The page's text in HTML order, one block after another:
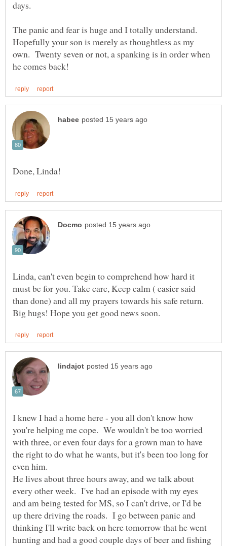
The panic and fear is huge and I totally understand.
Hopefully your son is merely as thoughtless as my
own. Twenty seven or not, a spanking is in order when
Linda, can't even begin to comprehend how hard it
must be for you. Take care, Keep calm ( easier said
than done) and all my prayers towards his safe return.
I knew I had a home here - you all don't know how
you're helping me cope. We wouldn't be too worried
with three, or even four days for a grown man to have
the right to do what he wants, but it's been too long for
even him.
He lives about three hours away, and we talk about
every other week. I've had an episode with my eyes
and am being tested for MS, so I can't drive, or I'd be
up there driving the roads. I go between panic and
thinking I'll write back on here tomorrow that he went
hunting and had a good couple days of beer and fishing